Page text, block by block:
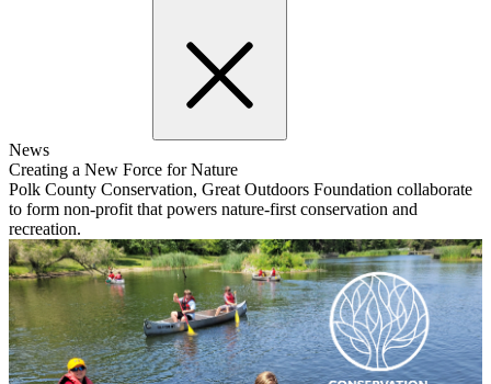
News
Creating a New Force for Nature
Polk County Conservation, Great Outdoors Foundation collaborate
to form non-profit that powers nature-first conservation and
recreation.